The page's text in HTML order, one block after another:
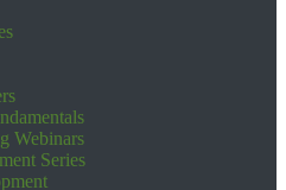
Webinars
Series